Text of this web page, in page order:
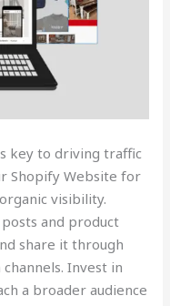
key to driving traffic
Shopify Website for
visibility.
and product
share it through
Invest in
a broader audience